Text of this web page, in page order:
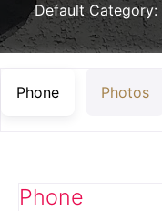
Default Category:
Phone Photos
Phone